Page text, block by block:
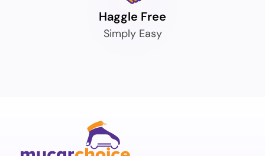
Haggle Free
Simply Easy